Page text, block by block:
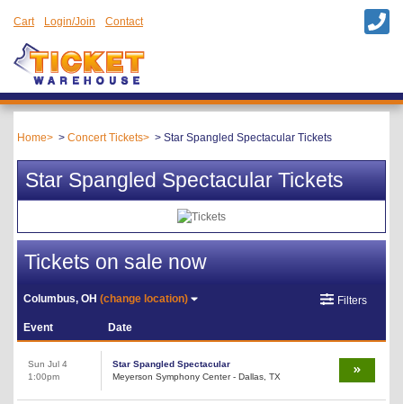
Cart Login/Join Contact
Home Concert Tickets Star Spangled Spectacular Tickets
Star Spangled Spectacular Tickets
Tickets on sale now
Columbus, OH(change location) Filters
Event Date
Sun Jul 4
1:00pm
Star Spangled Spectacular
Meyerson Symphony Center - Dallas, TX